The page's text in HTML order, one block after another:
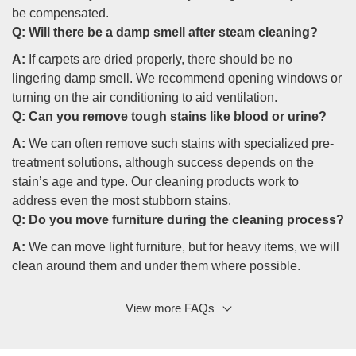
be compensated.
Q: Will there be a damp smell after steam cleaning?
A: If carpets are dried properly, there should be no
lingering damp smell. We recommend opening windows or
turning on the air conditioning to aid ventilation.
Q: Can you remove tough stains like blood or urine?
A: We can often remove such stains with specialized pre-
treatment solutions, although success depends on the
stain’s age and type. Our cleaning products work to
address even the most stubborn stains.
Q: Do you move furniture during the cleaning process?
A: We can move light furniture, but for heavy items, we will
clean around them and under them where possible.
Q: How often should I have my carpets cleaned?
View more FAQs